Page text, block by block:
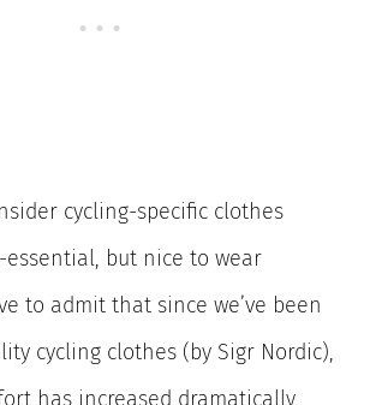
cycling-specific clothes
but nice to wear
to admit that since we’ve been
cycling clothes (by Sigr Nordic),
has increased dramatically.